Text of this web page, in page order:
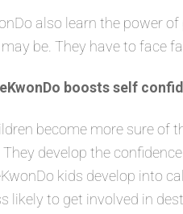
also learn the power
be. They have to face
boosts self
become more sure
develop the
kids develop into
likely to get involved in